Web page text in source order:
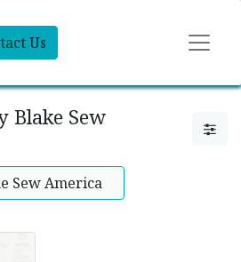
Us
Blake Sew
Sew America